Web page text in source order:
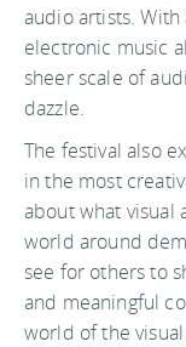
audio artists.
electronic music
sheer scale of
dazzle.
The festival also
in the most
about what visual
world around
see for others to
and meaningful
world of the